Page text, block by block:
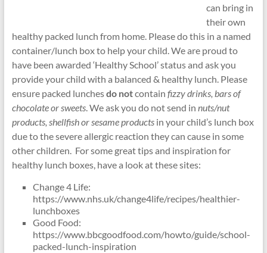
can bring in
their own
healthy packed lunch from home. Please do this in a named
container/lunch box to help your child. We are proud to
have been awarded ‘Healthy School’ status and ask you
provide your child with a balanced & healthy lunch. Please
ensure packed lunchesdo notcontain fizzy drinks, bars of
chocolate or sweets. We ask you do not send in nuts/nut
products, shellfish or sesame productsin your child’s lunch box
due to the severe allergic reaction they can cause in some
other children. For some great tips and inspiration for
healthy lunch boxes, have a look at these sites:
Change 4 Life:
https://www.nhs.uk/change4life/recipes/healthier-
lunchboxes
Good Food:
https://www.bbcgoodfood.com/howto/guide/school-
packed-lunch-inspiration